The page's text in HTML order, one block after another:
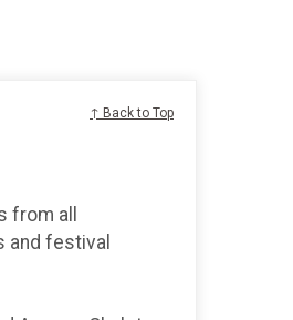
↑ Back to Top
from all
and festival